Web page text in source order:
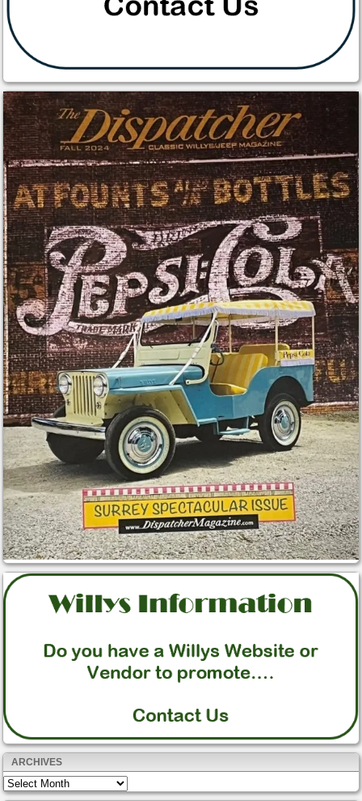
ARCHIVES
Archives